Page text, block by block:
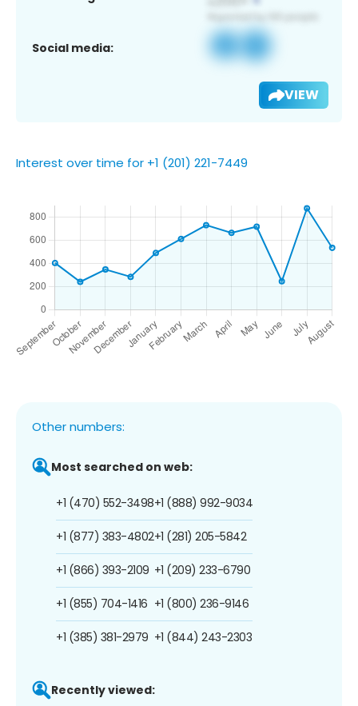
Social media:
VIEW
Interest over time for +1 (201) 221-7449
Other numbers:
Most searched on web:
+1 (470) 552-3498
+1 (877) 383-4802
+1 (866) 393-2109
+1 (855) 704-1416
+1 (385) 381-2979
+1 (888) 992-9034
+1 (281) 205-5842
+1 (209) 233-6790
+1 (800) 236-9146
+1 (844) 243-2303
Recently viewed: